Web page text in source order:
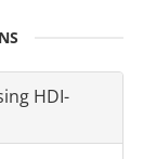
HDI-